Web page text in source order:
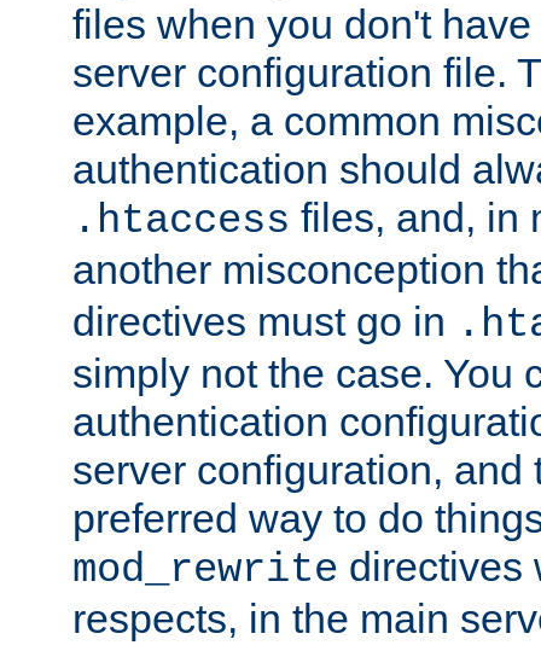
files when you don't
server configuration file.
example, a common
authentication should
.htaccess files, and, in
another misconception
directives must go in
simply not the case. You
authentication
server configuration, and
preferred way to do
mod_rewrite directives
respects, in the main